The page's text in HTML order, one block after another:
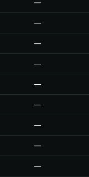
—
—
—
—
—
—
—
—
—